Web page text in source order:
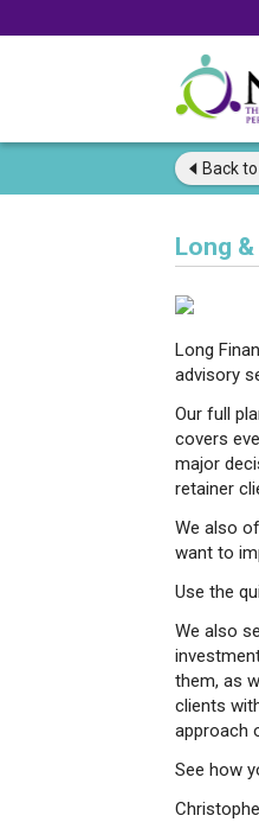
Back to
Long
Long
advisory
Our full
covers
major
retainer
We also
want to
Use the
We also
them, as
clients
approach
See how